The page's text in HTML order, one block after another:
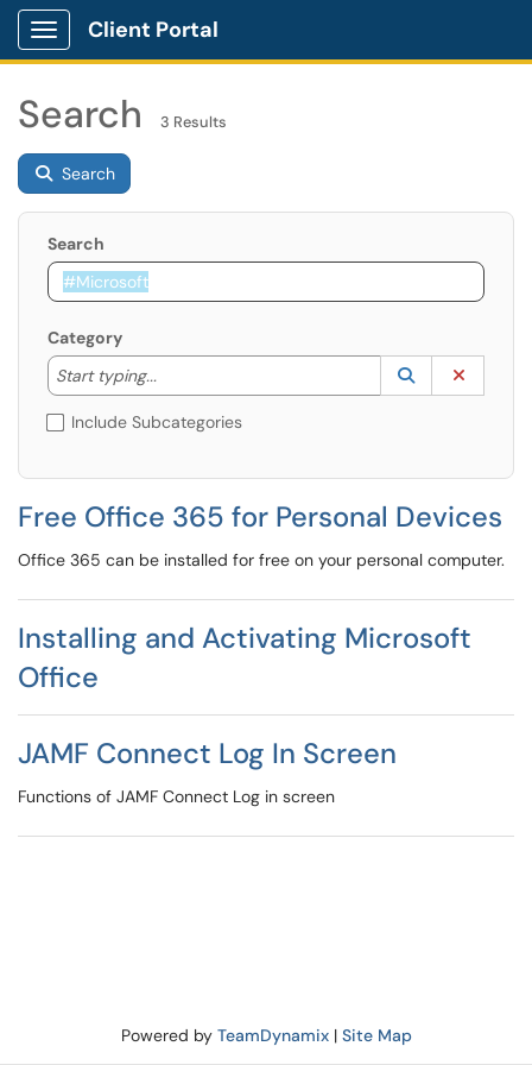
Show Applications Menu
Client Portal
Search 3 Results
Search
Search
Category
Start typing...
Start typing to lookup. Use the UP and DOWN
Lookup
(opens in a
Include Subcategories
Free Office 365 for Personal Devices
Office 365 can be installed for free on your personal computer.
Installing and Activating Microsoft
Office
JAMF Connect Log In Screen
Functions of JAMF Connect Log in screen
Powered by TeamDynamix| Site Map